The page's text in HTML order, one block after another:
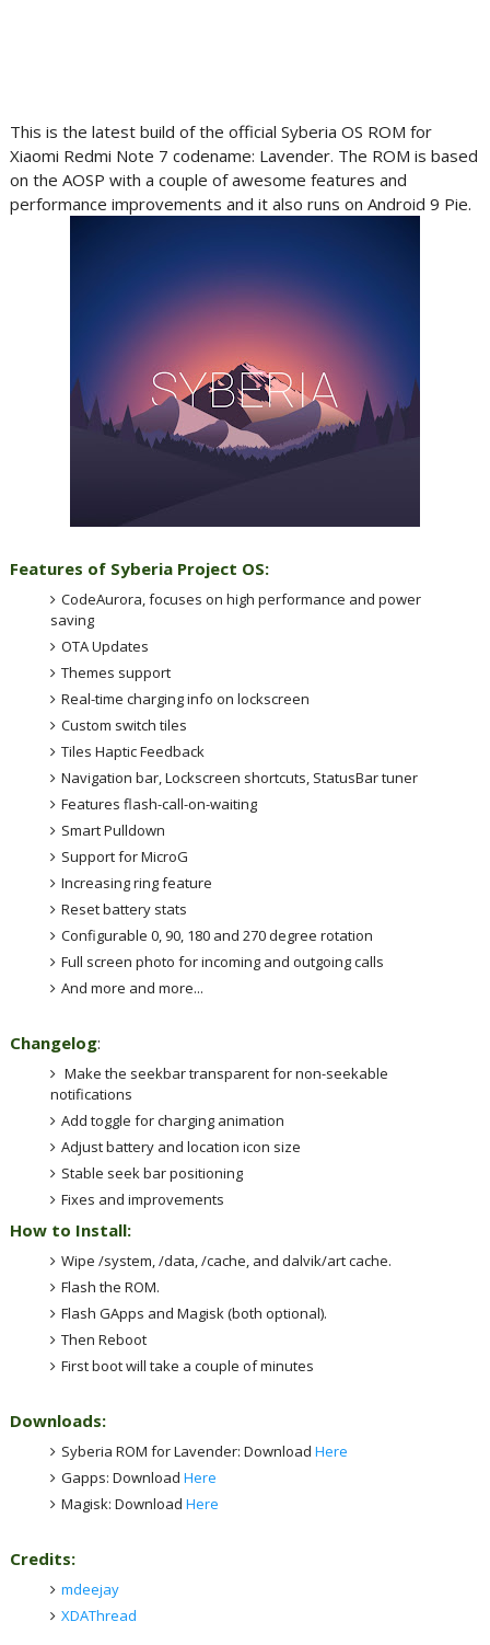
This is the latest build of the official Syberia OS ROM for
Xiaomi Redmi Note 7 codename: Lavender. The ROM is based
on the AOSP with a couple of awesome features and
performance improvements and it also runs on Android 9 Pie.
Features of Syberia Project OS:
CodeAurora, focuses on high performance and power
saving
OTA Updates
Themes support
Real-time charging info on lockscreen
Custom switch tiles
Tiles Haptic Feedback
Navigation bar, Lockscreen shortcuts, StatusBar tuner
Features flash-call-on-waiting
Smart Pulldown
Support for MicroG
Increasing ring feature
Reset battery stats
Configurable 0, 90, 180 and 270 degree rotation
Full screen photo for incoming and outgoing calls
And more and more...
Changelog:
Make the seekbar transparent for non-seekable
notifications
Add toggle for charging animation
Adjust battery and location icon size
Stable seek bar positioning
Fixes and improvements
How to Install:
Wipe /system, /data, /cache, and dalvik/art cache.
Flash the ROM.
Flash GApps and Magisk (both optional).
Then Reboot
First boot will take a couple of minutes
Downloads:
Syberia ROM for Lavender: DownloadHere
Gapps: DownloadHere
Magisk: DownloadHere
Credits:
mdeejay
XDAThread